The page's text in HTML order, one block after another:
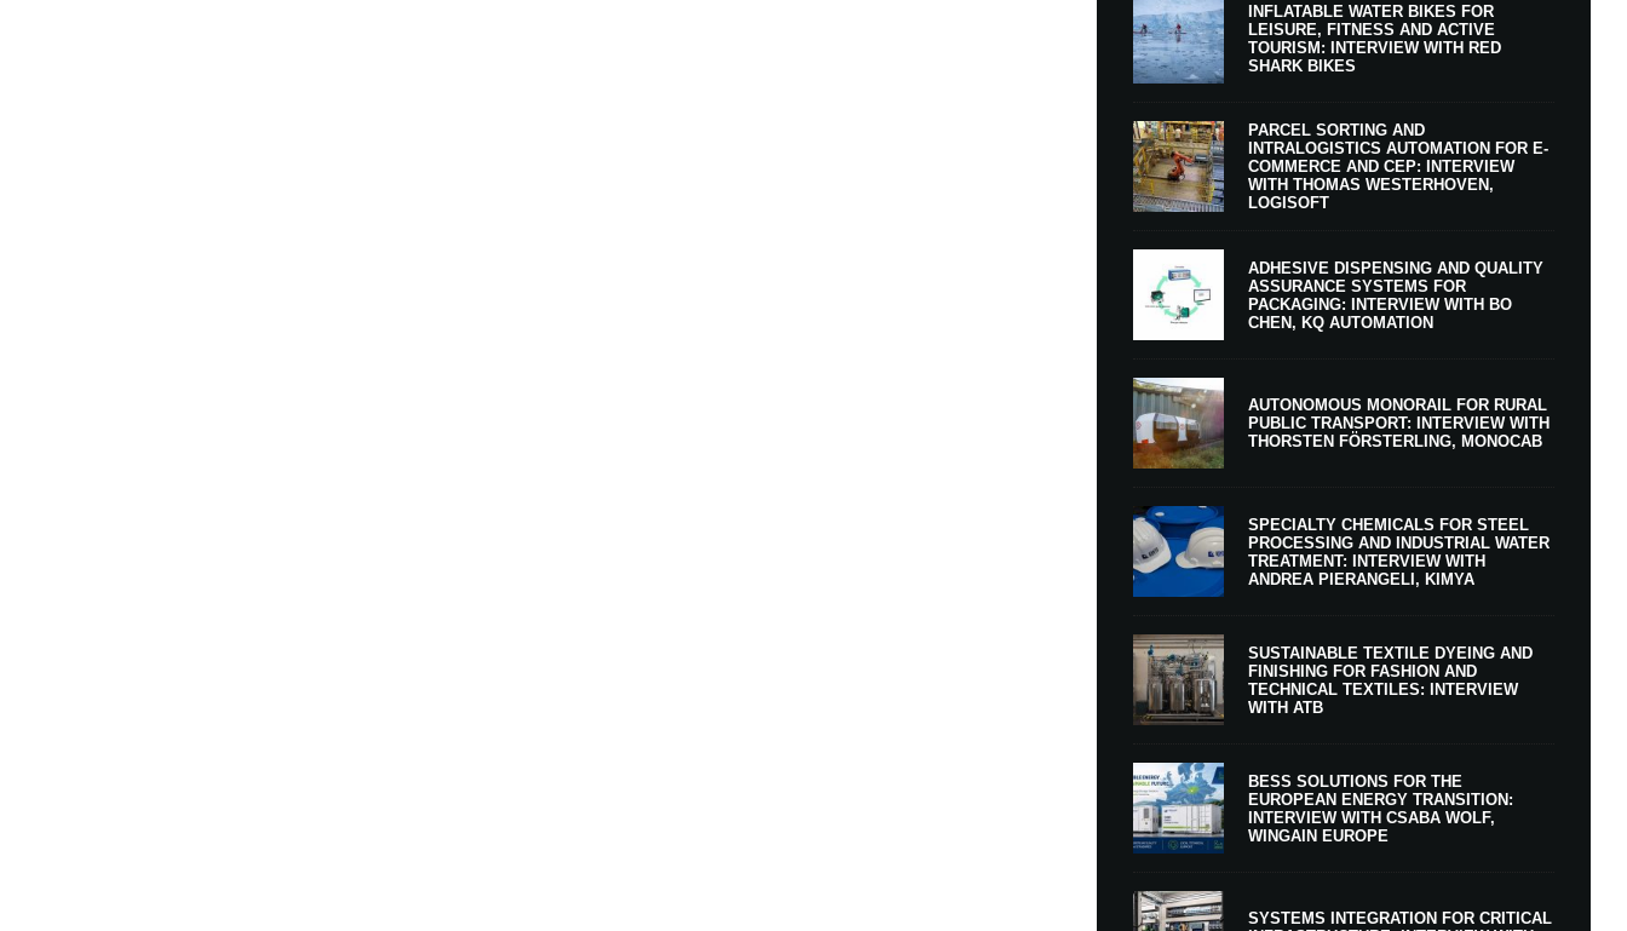
INFLATABLE WATER BIKES FOR
LEISURE, FITNESS AND ACTIVE
TOURISM: INTERVIEW WITH RED
SHARK BIKES
PARCEL SORTING AND
INTRALOGISTICS AUTOMATION FOR E-
COMMERCE AND CEP: INTERVIEW
WITH THOMAS WESTERHOVEN,
LOGISOFT
ADHESIVE DISPENSING AND QUALITY
ASSURANCE SYSTEMS FOR
PACKAGING: INTERVIEW WITH BO
CHEN, KQ AUTOMATION
AUTONOMOUS MONORAIL FOR RURAL
PUBLIC TRANSPORT: INTERVIEW WITH
THORSTEN FÖRSTERLING, MONOCAB
SPECIALTY CHEMICALS FOR STEEL
PROCESSING AND INDUSTRIAL WATER
TREATMENT: INTERVIEW WITH
ANDREA PIERANGELI, KIMYA
SUSTAINABLE TEXTILE DYEING AND
FINISHING FOR FASHION AND
TECHNICAL TEXTILES: INTERVIEW
WITH ATB
BESS SOLUTIONS FOR THE
EUROPEAN ENERGY TRANSITION:
INTERVIEW WITH CSABA WOLF,
WINGAIN EUROPE
SYSTEMS INTEGRATION FOR CRITICAL